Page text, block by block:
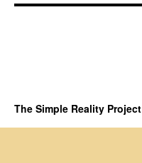
The Simple Reality Project